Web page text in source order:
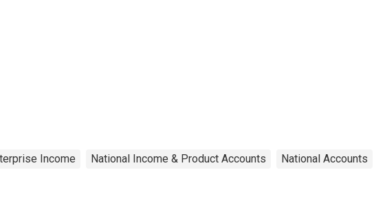
Income National Income & Product Accounts National Accounts